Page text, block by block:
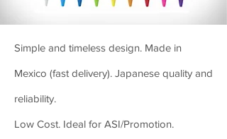
Simple and timeless design. Made in
Mexico (fast delivery). Japanese quality and
reliability.
Low Cost. Ideal for ASI/Promotion.